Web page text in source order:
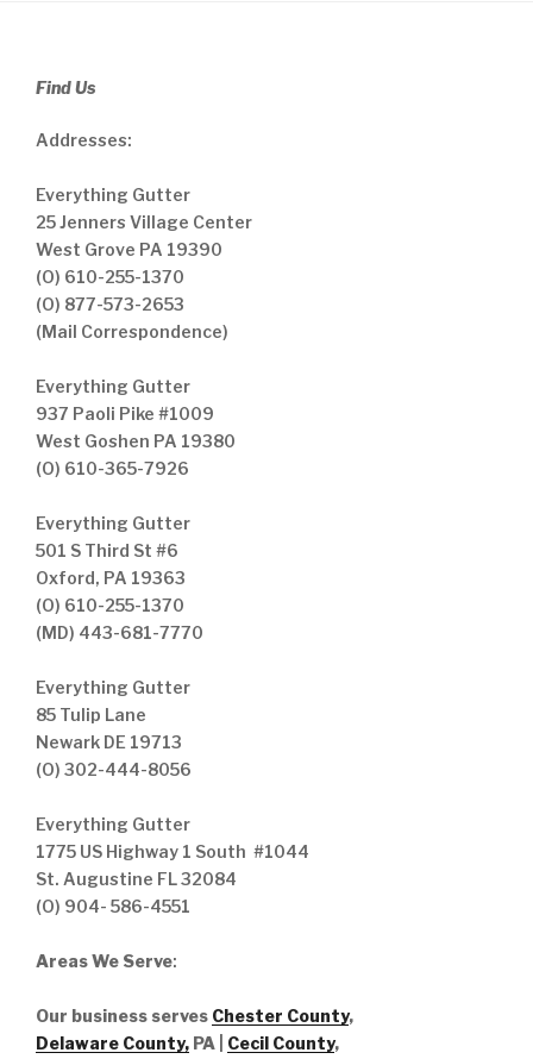
Find Us
Addresses:
Everything Gutter
25 Jenners Village Center
West Grove PA 19390
(O) 610-255-1370
(O) 877-573-2653
(Mail Correspondence)
Everything Gutter
937 Paoli Pike #1009
West Goshen PA 19380
(O) 610-365-7926
Everything Gutter
501 S Third St #6
Oxford, PA 19363
(O) 610-255-1370
(MD) 443-681-7770
Everything Gutter
85 Tulip Lane
Newark DE 19713
(O) 302-444-8056
Everything Gutter
1775 US Highway 1 South #1044
St. Augustine FL 32084
(O) 904- 586-4551
Areas We Serve:
Our business serves Chester County,
Delaware County, PA | Cecil County,